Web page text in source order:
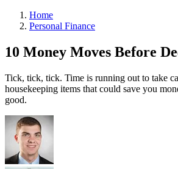
Home
Personal Finance
10 Money Moves Before
Tick, tick, tick. Time is running out to take
housekeeping items that could save you
good.